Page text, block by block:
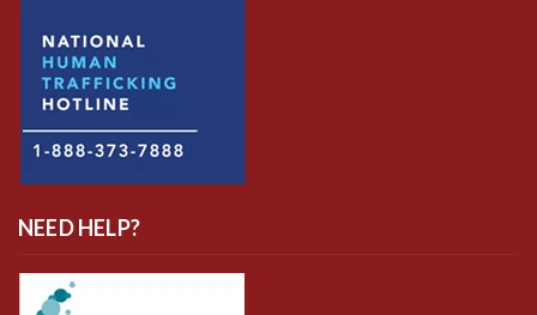
NEED HELP?